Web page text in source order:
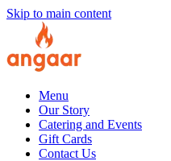
Skip to main content
Menu
Our Story
Catering and Events
Gift Cards
Contact Us